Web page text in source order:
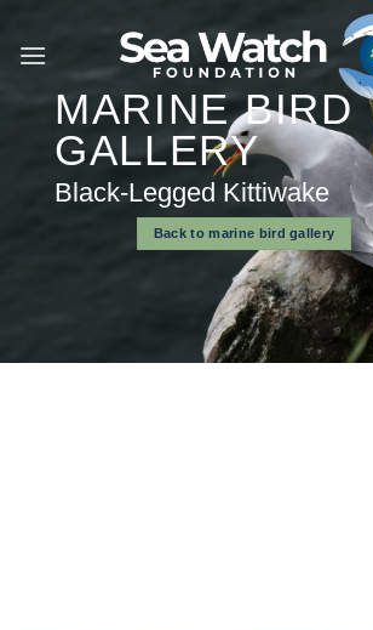
MARINE BIRD
GALLERY
Black-Legged Kittiwake
Back to marine bird gallery